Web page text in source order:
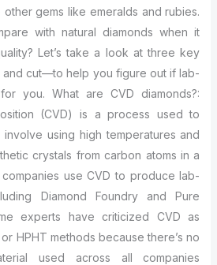
other gems like emeralds and rubies.
with natural diamonds when it
Let’s take a look at three key
cut—to help you figure out if lab-
you. What are CVD diamonds?:
(CVD) is a process used to
using high temperatures and
crystals from carbon atoms in a
use CVD to produce lab-
Diamond Foundry and Pure
experts have criticized CVD as
HPHT methods because there’s no
used across all companies